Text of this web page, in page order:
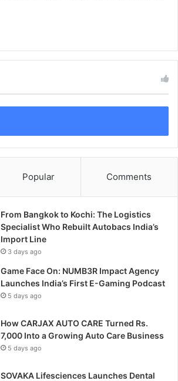
Popular Comments
From Bangkok to Kochi: The Logistics
Specialist Who Rebuilt Autobacs India’s
Import Line
3 days ago
Game Face On: NUMB3R Impact Agency
Launches India’s First E-Gaming Podcast
5 days ago
How CARJAX AUTO CARE Turned Rs.
7,000 Into a Growing Auto Care Business
5 days ago
SOVAKA Lifesciences Launches Dental